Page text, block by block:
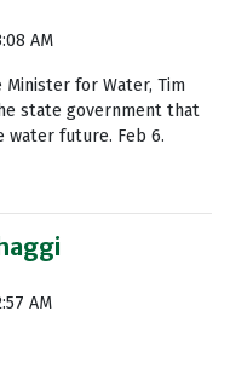
AM
for Water, Tim
state government that
water future. Feb 6.
AM